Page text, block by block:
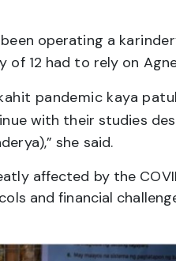
operating a
12 had to rely on
pandemic kaya
with their studies
she said.
affected by the
and financial